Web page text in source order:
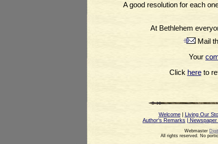
A good resolution for each
At Bethlehem
Mail
Your
Click hereto
Welcome|
Living Our
Author's Remarks
|
Webmaster
All rights reserved. No